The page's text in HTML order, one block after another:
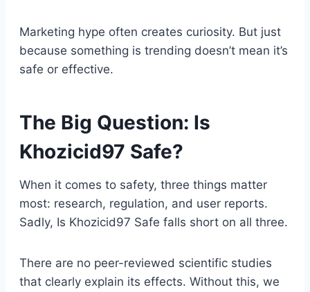
Marketing hype often creates curiosity. But just
because something is trending doesn’t mean it’s
safe or effective.
The Big Question: Is
Khozicid97 Safe?
When it comes to safety, three things matter
most: research, regulation, and user reports.
Sadly, Is Khozicid97 Safe falls short on all three.
There are no peer-reviewed scientific studies
that clearly explain its effects. Without this, we